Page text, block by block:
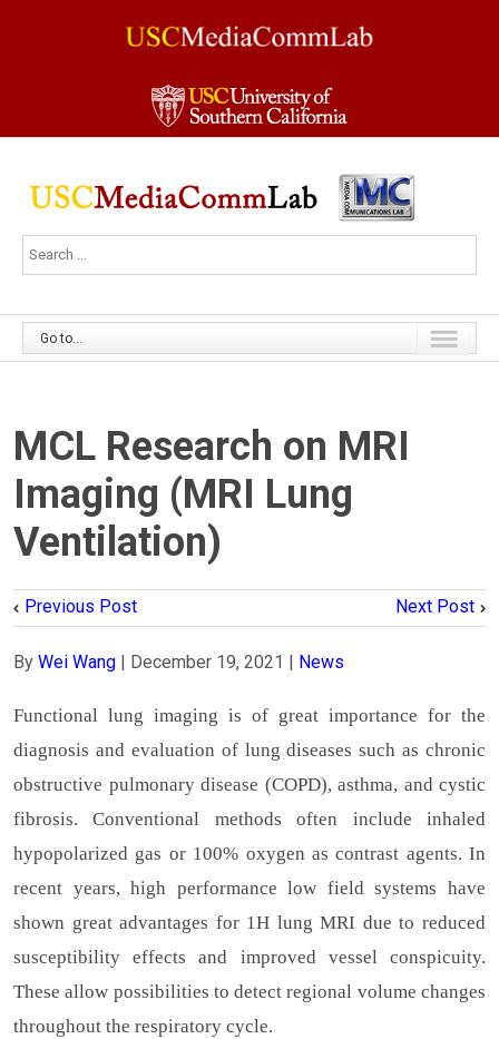
Go to...
MCL Research on MRI
Imaging (MRI Lung
Ventilation)
Previous Post Next Post
By Wei Wang December 19, 2021 News
Functional lung imaging is of great importance for the
diagnosis and evaluation of lung diseases such as chronic
obstructive pulmonary disease (COPD), asthma, and cystic
fibrosis. Conventional methods often include inhaled
hypopolarized gas or 100% oxygen as contrast agents. In
recent years, high performance low field systems have
shown great advantages for 1H lung MRI due to reduced
susceptibility effects and improved vessel conspicuity.
These allow possibilities to detect regional volume changes
throughout the respiratory cycle.